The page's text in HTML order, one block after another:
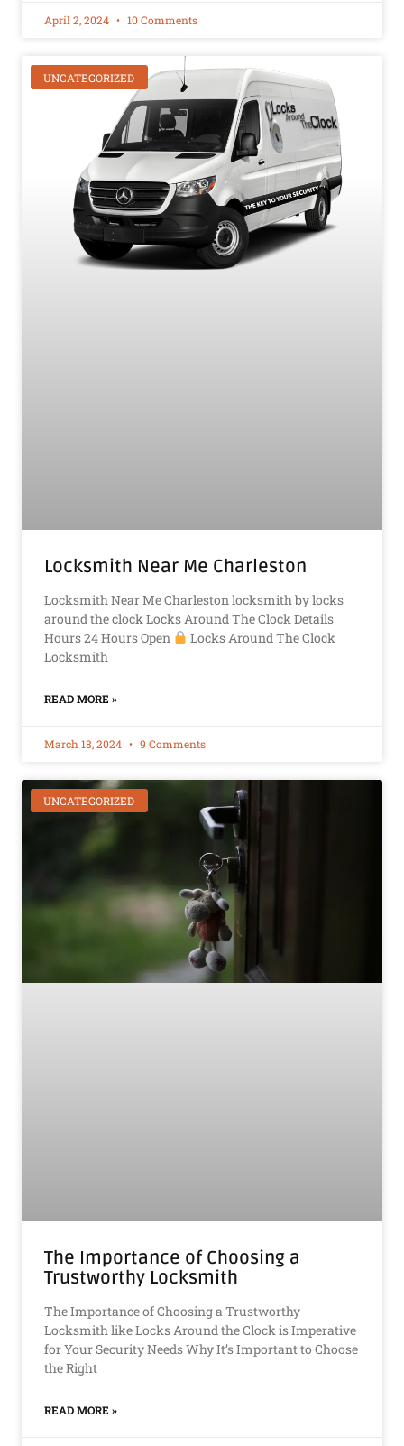
April 2, 2024 10 Comments
UNCATEGORIZED
Locksmith Near Me Charleston
Locksmith Near Me Charleston locksmith by locks
around the clock Locks Around The Clock Details
Hours 24 Hours Open
Locks Around The Clock
Locksmith
READ MORE »
March 18, 2024 9 Comments
UNCATEGORIZED
The Importance of Choosing a
Trustworthy Locksmith
The Importance of Choosing a Trustworthy
Locksmith like Locks Around the Clock is Imperative
for Your Security Needs Why It’s Important to Choose
the Right
READ MORE »